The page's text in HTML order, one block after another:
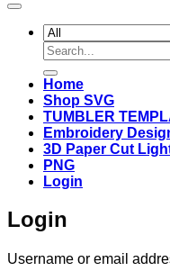
Search
for:
Home
Shop SVG
TUMBLER
Embroidery
3D Paper Cut
PNG
Login
Login
Username or email